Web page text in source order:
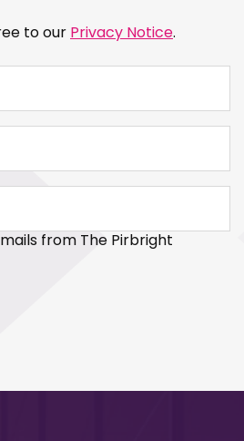
to our Privacy Notice.
from The Pirbright